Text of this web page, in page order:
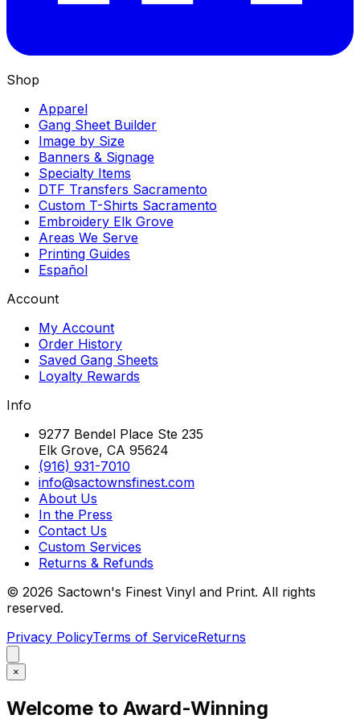
Shop
Apparel
Gang Sheet Builder
Image by Size
Banners & Signage
Specialty Items
DTF Transfers Sacramento
Custom T-Shirts Sacramento
Embroidery Elk Grove
Areas We Serve
Printing Guides
Español
Account
My Account
Order History
Saved Gang Sheets
Loyalty Rewards
Info
9277 Bendel Place Ste 235
Elk Grove, CA 95624
(916) 931-7010
info@sactownsfinest.com
About Us
In the Press
Contact Us
Custom Services
Returns & Refunds
© 2026 Sactown's Finest Vinyl and Print. All rights
reserved.
Privacy PolicyTerms of ServiceReturns
×
Welcome to Award-Winning